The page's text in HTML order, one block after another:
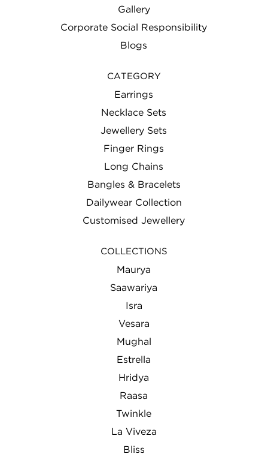
Gallery
Corporate Social Responsibility
Blogs
CATEGORY
Earrings
Necklace Sets
Jewellery Sets
Finger Rings
Long Chains
Bangles & Bracelets
Dailywear Collection
Customised Jewellery
COLLECTIONS
Maurya
Saawariya
Isra
Vesara
Mughal
Estrella
Hridya
Raasa
Twinkle
La Viveza
Bliss